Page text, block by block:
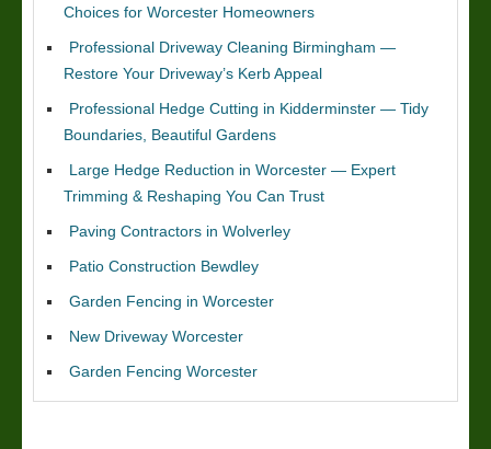
Choices for Worcester Homeowners
Professional Driveway Cleaning Birmingham —
Restore Your Driveway’s Kerb Appeal
Professional Hedge Cutting in Kidderminster — Tidy
Boundaries, Beautiful Gardens
Large Hedge Reduction in Worcester — Expert
Trimming & Reshaping You Can Trust
Paving Contractors in Wolverley
Patio Construction Bewdley
Garden Fencing in Worcester
New Driveway Worcester
Garden Fencing Worcester